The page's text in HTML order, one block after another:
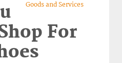
Goods and Services
For